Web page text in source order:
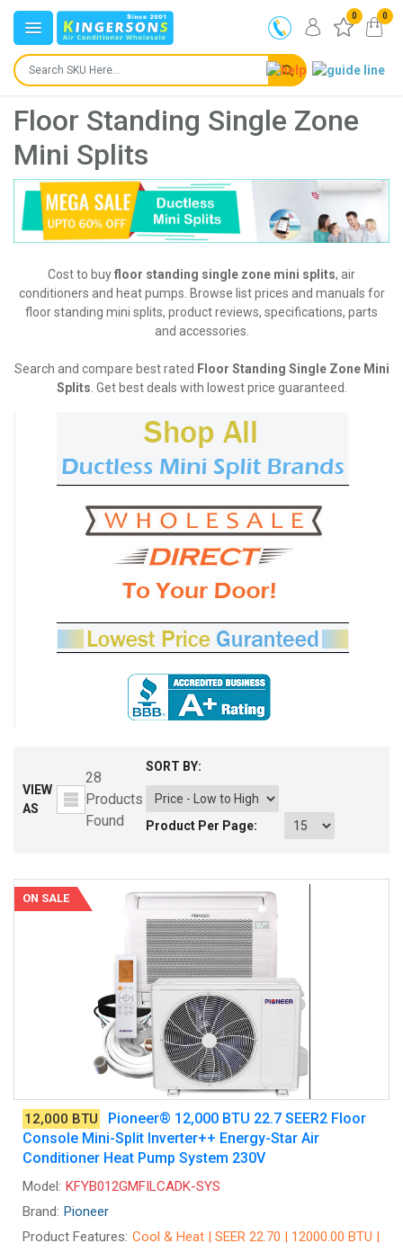
0 0
Floor Standing Single Zone
Mini Splits
Cost to buyfloor standing single zone mini splits, air
conditioners and heat pumps. Browse list prices and manuals for
floor standing mini splits, product reviews, specifications, parts
and accessories.
Search and compare best rated Floor Standing Single Zone Mini
Splits . Get best deals with lowest price guaranteed.
VIEW
AS
28
Products
Found
SORT BY:
Product Per Page:
ON SALE
12,000 BTU
Pioneer® 12,000 BTU 22.7 SEER2 Floor
Console Mini-Split Inverter++ Energy-Star Air
Conditioner Heat Pump System 230V
Model: KFYB012GMFILCADK-SYS
Brand: Pioneer
Product Features: Cool & Heat | SEER 22.70 | 12000.00 BTU |